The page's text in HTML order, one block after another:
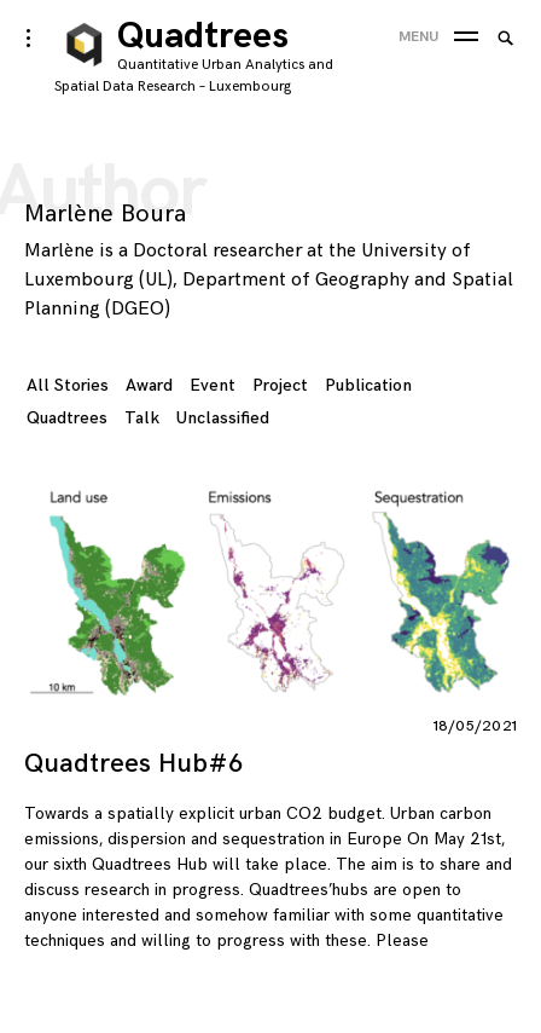
Skip
to
content
Quadtrees
Quantitative Urban Analytics and
Spatial Data Research – Luxembourg
toggle
open/close
sidebar
MENU
Marlène Boura
Marlène is a Doctoral researcher at the University of
Luxembourg (UL), Department of Geography and Spatial
Planning (DGEO)
All Stories Award Event Project
Publication
Quadtrees
Talk Unclassified
18/05/2021
Quadtrees Hub#6
Towards a spatially explicit urban CO2 budget. Urban carbon
emissions, dispersion and sequestration in Europe On May 21st,
our sixth Quadtrees Hub will take place. The aim is to share and
discuss research in progress. Quadtrees’hubs are open to
anyone interested and somehow familiar with some quantitative
techniques and willing to progress with these. Please